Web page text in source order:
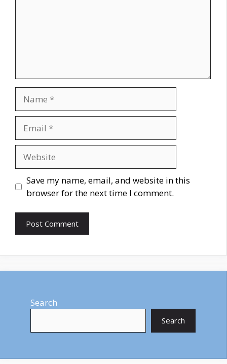
Save my name, email, and website in this
browser for the next time I comment.
Search
Search